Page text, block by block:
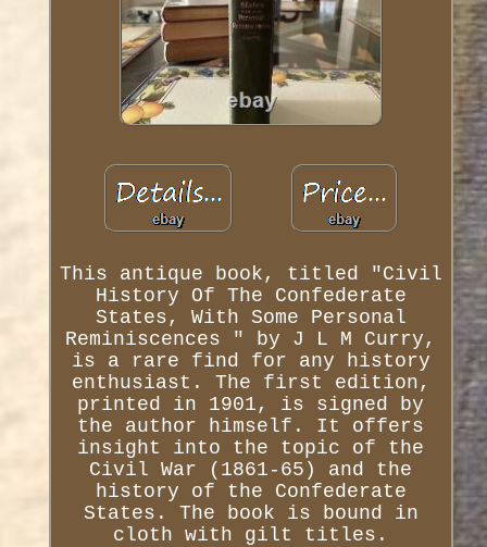
This antique book, titled "Civil
History Of The Confederate
States, With Some Personal
Reminiscences " by J L M Curry,
is a rare find for any history
enthusiast. The first edition,
printed in 1901, is signed by
the author himself. It offers
insight into the topic of the
Civil War (1861-65) and the
history of the Confederate
States. The book is bound in
cloth with gilt titles.